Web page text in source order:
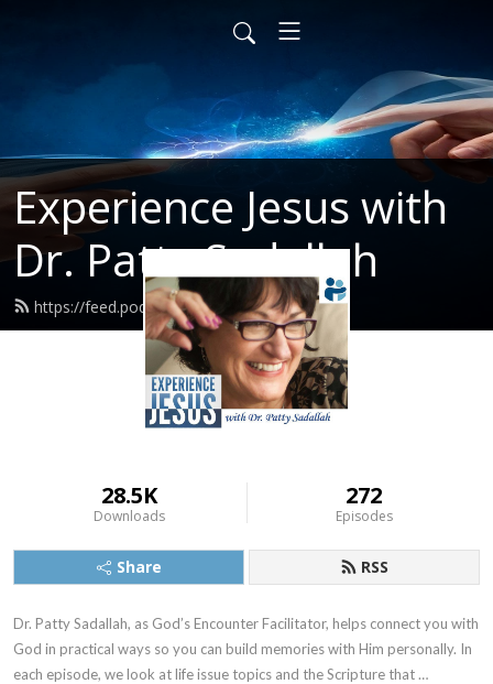
Experience Jesus with
Dr. Patty Sadallah
https://feed.podbean.com/PattyEJ/feed.xml
28.5K
Downloads
272
Episodes
Share RSS
Dr. Patty Sadallah, as God’s Encounter Facilitator, helps connect you with
God in practical ways so you can build memories with Him personally. In
each episode, we look at life issue topics and the Scripture that